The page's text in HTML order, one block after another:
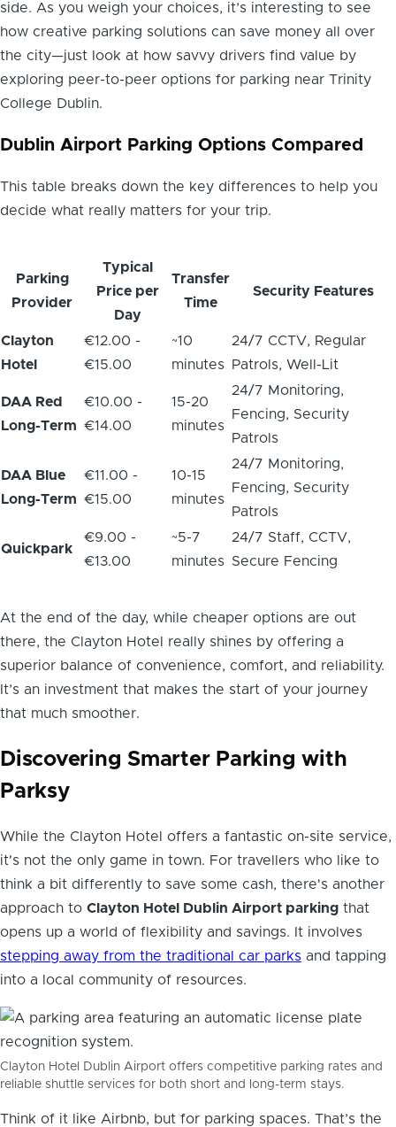
side. As you weigh your choices, it’s interesting to see
how creative parking solutions can save money all over
the city—just look at how savvy drivers find value by
exploring peer-to-peer options for parking near Trinity
College Dublin.
Dublin Airport Parking Options Compared
This table breaks down the key differences to help you
decide what really matters for your trip.
Parking
Provider
Typical
Price per
Day
Transfer
Time
Security Features
Clayton
Hotel
€12.00 -
€15.00
~10
minutes
24/7 CCTV, Regular
Patrols, Well-Lit
DAA Red
Long-Term
€10.00 -
€14.00
15-20
minutes
24/7 Monitoring,
Fencing, Security
Patrols
DAA Blue
Long-Term
€11.00 -
€15.00
10-15
minutes
24/7 Monitoring,
Fencing, Security
Patrols
Quickpark
€9.00 -
€13.00
~5-7
minutes
24/7 Staff, CCTV,
Secure Fencing
At the end of the day, while cheaper options are out
there, the Clayton Hotel really shines by offering a
superior balance of convenience, comfort, and reliability.
It’s an investment that makes the start of your journey
that much smoother.
Discovering Smarter Parking with
Parksy
While the Clayton Hotel offers a fantastic on-site service,
it's not the only game in town. For travellers who like to
think a bit differently to save some cash, there's another
approach to Clayton Hotel Dublin Airport parking that
opens up a world of flexibility and savings. It involves
stepping away from the traditional car parks and tapping
into a local community of resources.
Clayton Hotel Dublin Airport offers competitive parking rates and
reliable shuttle services for both short and long-term stays.
Think of it like Airbnb, but for parking spaces. That’s the